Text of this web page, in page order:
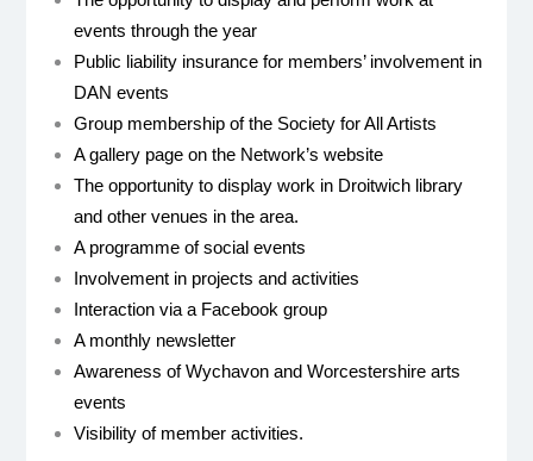
events through the year
Public liability insurance for members’ involvement in
DAN events
Group membership of the Society for All Artists
A gallery page on the Network’s website
The opportunity to display work in Droitwich library
and other venues in the area.
A programme of social events
Involvement in projects and activities
Interaction via a Facebook group
A monthly newsletter
Awareness of Wychavon and Worcestershire arts
events
Visibility of member activities.